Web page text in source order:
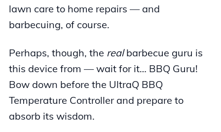
lawn care to home repairs — and
barbecuing, of course.
Perhaps, though, the realbarbecue guru is
this device from — wait for it… BBQ Guru!
Bow down before the UltraQ BBQ
Temperature Controller and prepare to
absorb its wisdom.